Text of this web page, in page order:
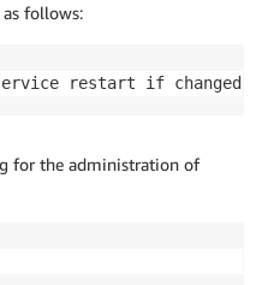
follows:
restart if changed.
for the administration of